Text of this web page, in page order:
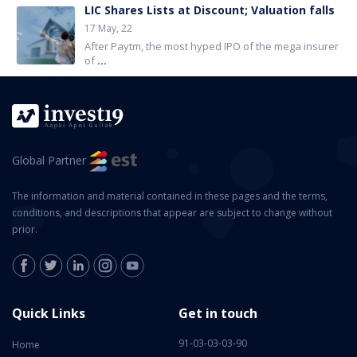
LIC Shares Lists at Discount; Valuation falls
17 May, 22
After Paytm, the most hyped IPO of the mega insurer
of...
Global Partner
The information and material contained in these pages and the terms,
conditions, and descriptions that appear are subject to change without
prior.
Quick Links
Home
Get in touch
91-03-03-03-90